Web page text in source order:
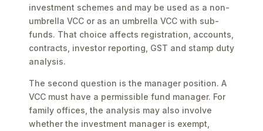
investment schemes and may be used as a non-
umbrella VCC or as an umbrella VCC with sub-
funds. That choice affects registration, accounts,
contracts, investor reporting, GST and stamp duty
analysis.
The second question is the manager position. A
VCC must have a permissible fund manager. For
family offices, the analysis may also involve
whether the investment manager is exempt,